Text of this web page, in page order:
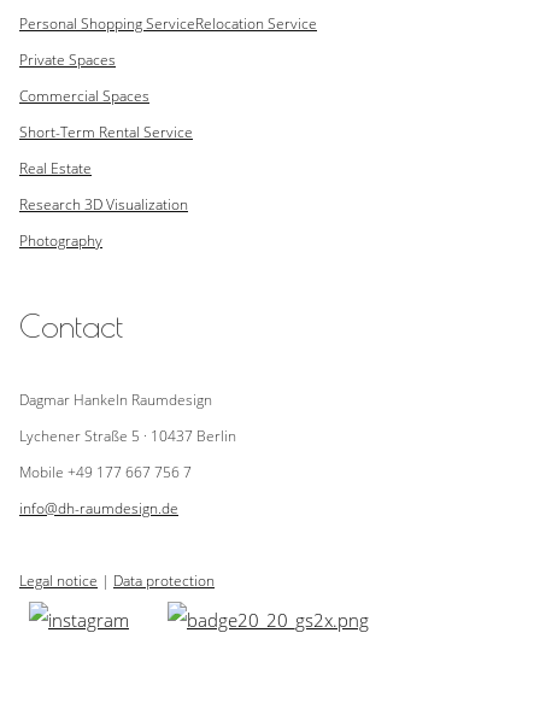
Personal Shopping ServiceRelocation Service
Private Spaces
Commercial Spaces
Short-Term Rental Service
Real Estate
Research 3D Visualization
Photography
Contact
Dagmar Hankeln Raumdesign
Lychener Straße 5 · 10437 Berlin
Mobile +49 177 667 756 7
info@dh-raumdesign.de
Legal notice | Data protection